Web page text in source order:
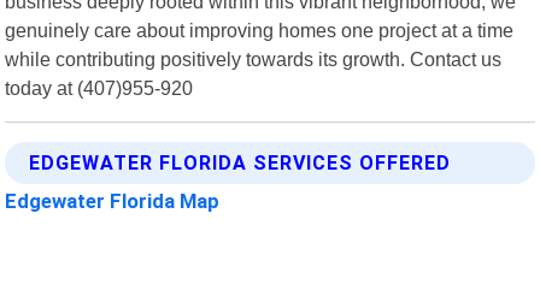
genuinely care about improving homes one project at a time
while contributing positively towards its growth. Contact us
today at (407)955-920
EDGEWATER FLORIDA SERVICES OFFERED
Edgewater Florida Map